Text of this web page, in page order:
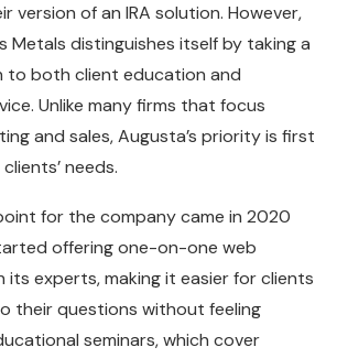
version of an IRA solution. However,
Metals distinguishes itself by taking a
to both client education and
Unlike many firms that focus
and sales, Augusta’s priority is first
needs.
for the company came in 2020
offering one-on-one web
its experts, making it easier for clients
their questions without feeling
seminars, which cover